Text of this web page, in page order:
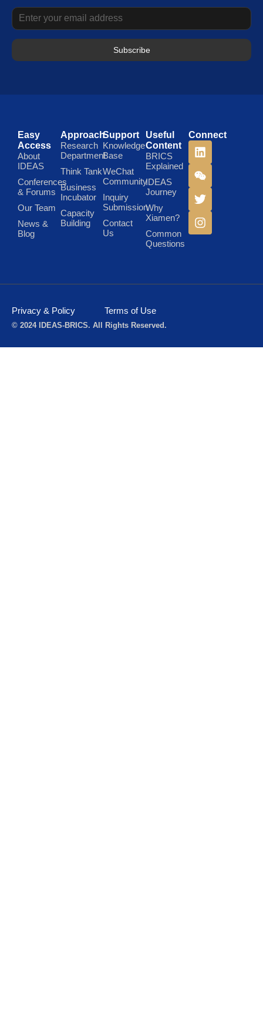
Subscribe
Easy
Access
About
IDEAS
Conferences
& Forums
Our Team
News &
Blog
Approach
Research
Department
Think Tank
Business
Incubator
Capacity
Building
Support
Knowledge
Base
WeChat
Community
Inquiry
Submission
Contact
Us
Useful
Content
BRICS
Explained
IDEAS
Journey
Why
Xiamen?
Common
Questions
Connect
Privacy & Policy Terms of Use
© 2024 IDEAS-BRICS. All Rights Reserved.